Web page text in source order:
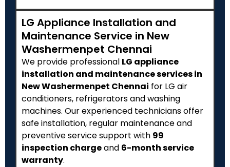
LG Appliance Installation and
Maintenance Service in New
Washermenpet Chennai
We provide professional LG appliance
installation and maintenance services in
New Washermenpet Chennai for LG air
conditioners, refrigerators and washing
machines. Our experienced technicians offer
safe installation, regular maintenance and
preventive service support with ₹99
inspection chargeand 6-month service
warranty.